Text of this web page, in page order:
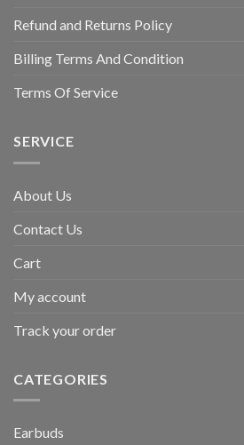
Refund and Returns Policy
Billing Terms And Condition
Terms Of Service
SERVICE
About Us
Contact Us
Cart
My account
Track your order
CATEGORIES
Earbuds